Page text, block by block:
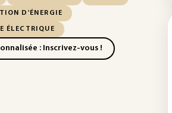
D'ÉNERGIE
ÉLECTRIQUE
: Inscrivez-vous !